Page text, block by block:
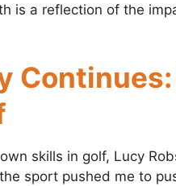
is a reflection of the
skills in golf, Lucy
sport pushed me to